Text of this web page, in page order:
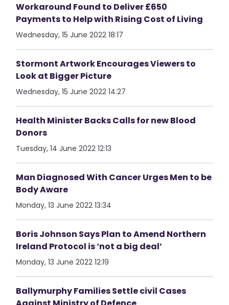
Workaround Found to Deliver £650
Payments to Help with Rising Cost of Living
Wednesday, 15 June 2022 18:17
Stormont Artwork Encourages Viewers to
Look at Bigger Picture
Wednesday, 15 June 2022 14:27
Health Minister Backs Calls for new Blood
Donors
Tuesday, 14 June 2022 12:13
Man Diagnosed With Cancer Urges Men to be
Body Aware
Monday, 13 June 2022 13:34
Boris Johnson Says Plan to Amend Northern
Ireland Protocol is ‘not a big deal’
Monday, 13 June 2022 12:19
Ballymurphy Families Settle civil Cases